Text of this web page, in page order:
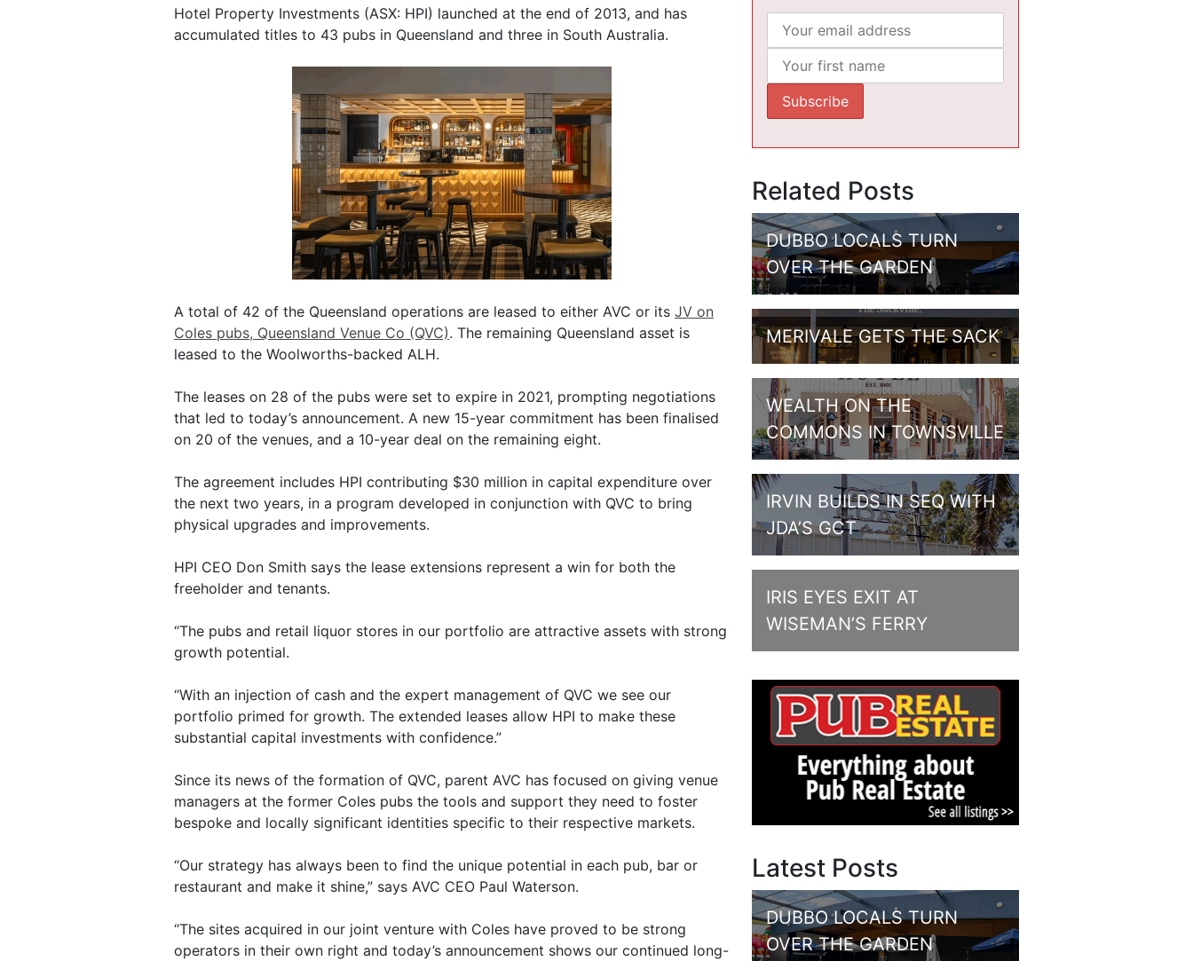
Hotel Property Investments (ASX: HPI) launched at the end of 2013, and has
accumulated titles to 43 pubs in Queensland and three in South Australia.
A total of 42 of the Queensland operations are leased to either AVC or its JV on
Coles pubs, Queensland Venue Co (QVC). The remaining Queensland asset is
leased to the Woolworths-backed ALH.
The leases on 28 of the pubs were set to expire in 2021, prompting negotiations
that led to today’s announcement. A new 15-year commitment has been finalised
on 20 of the venues, and a 10-year deal on the remaining eight.
The agreement includes HPI contributing $30 million in capital expenditure over
the next two years, in a program developed in conjunction with QVC to bring
physical upgrades and improvements.
HPI CEO Don Smith says the lease extensions represent a win for both the
freeholder and tenants.
“The pubs and retail liquor stores in our portfolio are attractive assets with strong
growth potential.
“With an injection of cash and the expert management of QVC we see our
portfolio primed for growth. The extended leases allow HPI to make these
substantial capital investments with confidence.”
Since its news of the formation of QVC, parent AVC has focused on giving venue
managers at the former Coles pubs the tools and support they need to foster
bespoke and locally significant identities specific to their respective markets.
“Our strategy has always been to find the unique potential in each pub, bar or
restaurant and make it shine,” says AVC CEO Paul Waterson.
“The sites acquired in our joint venture with Coles have proved to be strong
operators in their own right and today’s announcement shows our continued long-
Related Posts
DUBBO LOCALS TURN
OVER THE GARDEN
MERIVALE GETS THE SACK
WEALTH ON THE
COMMONS IN TOWNSVILLE
IRVIN BUILDS IN SEQ WITH
JDA’S GCT
IRIS EYES EXIT AT
WISEMAN’S FERRY
Latest Posts
DUBBO LOCALS TURN
OVER THE GARDEN